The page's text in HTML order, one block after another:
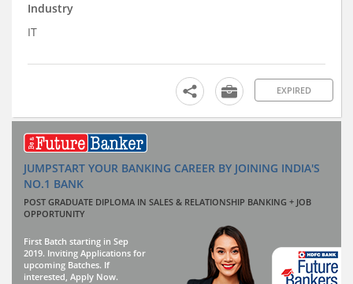
Industry
IT
EXPIRED
JUMPSTART YOUR BANKING CAREER BY JOINING INDIA'S
NO.1 BANK
POST GRADUATE DIPLOMA IN SALES & RELATIONSHIP BANKING + JOB
OPPORTUNITY
First Batch starting in Sep
2019. Inviting Applications for
upcoming Batches. If
interested, Apply Now.